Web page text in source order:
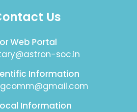
Us
Web Portal
soc.in
Information
Information